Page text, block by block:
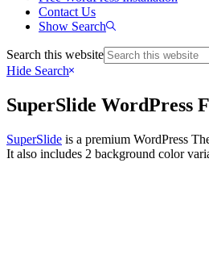
Contact Us
Show Search
Search this website
Hide Search
SuperSlide WordPress
SuperSlide is a premium WordPress
It also includes 2 background color